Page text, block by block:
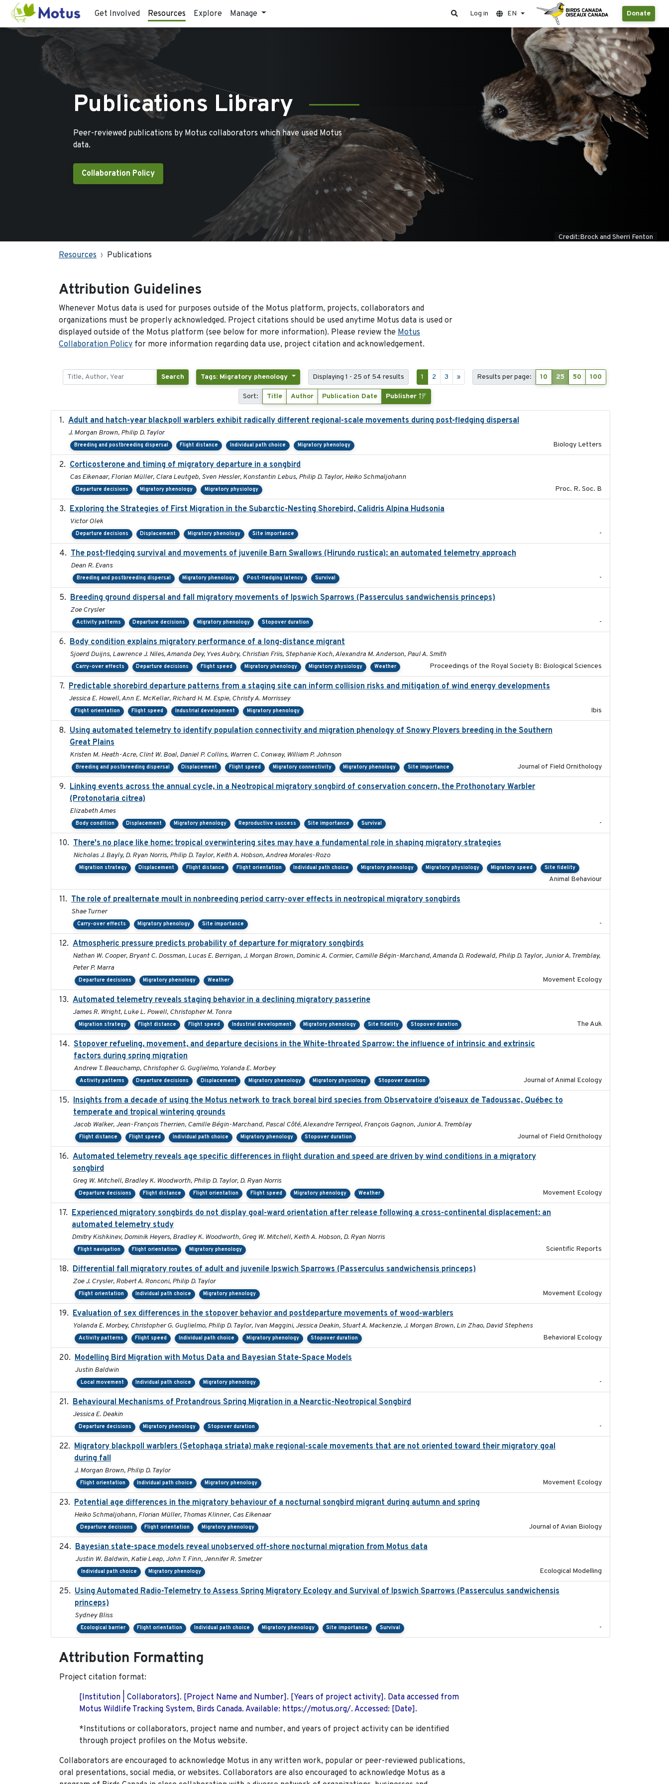
Get Involved Resources Explore Manage Donate
Log in EN
Publications Library
Peer-reviewed publications by Motus collaborators which have used Motus
data.
Collaboration Policy
Credit:Brock and Sherri Fenton
Resources Publications
Attribution Guidelines
Whenever Motus data is used for purposes outside of the Motus platform, projects, collaborators and
organizations must be properly acknowledged. Project citations should be used anytime Motus data is used or
displayed outside of the Motus platform (see below for more information). Please review the Motus
Collaboration Policy for more information regarding data use, project citation and acknowledgement.
Search Tags: Migratory phenology Displaying 1 - 25 of 54 results 1 2 3 » Results per page: 10 25 50 100
Sort: Title Author Publication Date Publisher
Adult and hatch-year blackpoll warblers exhibit radically different regional-scale movements during post-fledging dispersal
J. Morgan Brown, Philip D. Taylor
Breeding and postbreeding dispersal Flight distance Individual path choice Migratory phenology Biology Letters
Corticosterone and timing of migratory departure in a songbird
Cas Eikenaar, Florian Müller, Clara Leutgeb, Sven Hessler, Konstantin Lebus, Philip D. Taylor, Heiko Schmaljohann
Departure decisions Migratory phenology Migratory physiology Proc. R. Soc. B
Exploring the Strategies of First Migration in the Subarctic-Nesting Shorebird, Calidris Alpina Hudsonia
Victor Olek
Departure decisions Displacement Migratory phenology Site importance -
The post-fledging survival and movements of juvenile Barn Swallows (Hirundo rustica): an automated telemetry approach
Dean R. Evans
Breeding and postbreeding dispersal Migratory phenology Post-fledging latency Survival -
Breeding ground dispersal and fall migratory movements of Ipswich Sparrows (Passerculus sandwichensis princeps)
Zoe Crysler
Activity patterns Departure decisions Migratory phenology Stopover duration -
Body condition explains migratory performance of a long-distance migrant
Sjoerd Duijns, Lawrence J. Niles, Amanda Dey, Yves Aubry, Christian Friis, Stephanie Koch, Alexandra M. Anderson, Paul A. Smith
Carry-over effects Departure decisions Flight speed Migratory phenology Migratory physiology Weather Proceedings of the Royal Society B: Biological Sciences
Predictable shorebird departure patterns from a staging site can inform collision risks and mitigation of wind energy developments
Jessica E. Howell, Ann E. McKellar, Richard H. M. Espie, Christy A. Morrissey
Flight orientation Flight speed Industrial development Migratory phenology Ibis
Using automated telemetry to identify population connectivity and migration phenology of Snowy Plovers breeding in the Southern
Great Plains
Kristen M. Heath-Acre, Clint W. Boal, Daniel P. Collins, Warren C. Conway, William P. Johnson
Breeding and postbreeding dispersal Displacement Flight speed Migratory connectivity Migratory phenology Site importance Journal of Field Ornithology
Linking events across the annual cycle, in a Neotropical migratory songbird of conservation concern, the Prothonotary Warbler
(Protonotaria citrea)
Elizabeth Ames
Body condition Displacement Migratory phenology Reproductive success Site importance Survival -
There's no place like home: tropical overwintering sites may have a fundamental role in shaping migratory strategies
Nicholas J. Bayly, D. Ryan Norris, Philip D. Taylor, Keith A. Hobson, Andrea Morales-Rozo
Migration strategy Displacement Flight distance Flight orientation Individual path choice Migratory phenology Migratory physiology Migratory speed Site fidelity
Animal Behaviour
The role of prealternate moult in nonbreeding period carry-over effects in neotropical migratory songbirds
Shae Turner
Carry-over effects Migratory phenology Site importance -
Atmospheric pressure predicts probability of departure for migratory songbirds
Nathan W. Cooper, Bryant C. Dossman, Lucas E. Berrigan, J. Morgan Brown, Dominic A. Cormier, Camille Bégin-Marchand, Amanda D. Rodewald, Philip D. Taylor, Junior A. Tremblay,
Peter P. Marra
Departure decisions Migratory phenology Weather Movement Ecology
Automated telemetry reveals staging behavior in a declining migratory passerine
James R. Wright, Luke L. Powell, Christopher M. Tonra
Migration strategy Flight distance Flight speed Industrial development Migratory phenology Site fidelity Stopover duration The Auk
Stopover refueling, movement, and departure decisions in the White-throated Sparrow: the influence of intrinsic and extrinsic
factors during spring migration
Andrew T. Beauchamp, Christopher G. Guglielmo, Yolanda E. Morbey
Activity patterns Departure decisions Displacement Migratory phenology Migratory physiology Stopover duration Journal of Animal Ecology
Insights from a decade of using the Motus network to track boreal bird species from Observatoire d’oiseaux de Tadoussac, Québec to
temperate and tropical wintering grounds
Jacob Walker, Jean-François Therrien, Camille Bégin-Marchand, Pascal Côté, Alexandre Terrigeol, François Gagnon, Junior A. Tremblay
Flight distance Flight speed Individual path choice Migratory phenology Stopover duration Journal of Field Ornithology
Automated telemetry reveals age specific differences in flight duration and speed are driven by wind conditions in a migratory
songbird
Greg W. Mitchell, Bradley K. Woodworth, Philip D. Taylor, D. Ryan Norris
Departure decisions Flight distance Flight orientation Flight speed Migratory phenology Weather Movement Ecology
Experienced migratory songbirds do not display goal-ward orientation after release following a cross-continental displacement: an
automated telemetry study
Dmitry Kishkinev, Dominik Heyers, Bradley K. Woodworth, Greg W. Mitchell, Keith A. Hobson, D. Ryan Norris
Flight navigation Flight orientation Migratory phenology Scientific Reports
Differential fall migratory routes of adult and juvenile Ipswich Sparrows (Passerculus sandwichensis princeps)
Zoe J. Crysler, Robert A. Ronconi, Philip D. Taylor
Flight orientation Individual path choice Migratory phenology Movement Ecology
Evaluation of sex differences in the stopover behavior and postdeparture movements of wood-warblers
Yolanda E. Morbey, Christopher G. Guglielmo, Philip D. Taylor, Ivan Maggini, Jessica Deakin, Stuart A. Mackenzie, J. Morgan Brown, Lin Zhao, David Stephens
Activity patterns Flight speed Individual path choice Migratory phenology Stopover duration Behavioral Ecology
Modelling Bird Migration with Motus Data and Bayesian State-Space Models
Justin Baldwin
Local movement Individual path choice Migratory phenology -
Behavioural Mechanisms of Protandrous Spring Migration in a Nearctic-Neotropical Songbird
Jessica E. Deakin
Departure decisions Migratory phenology Stopover duration -
Migratory blackpoll warblers (Setophaga striata) make regional-scale movements that are not oriented toward their migratory goal
during fall
J. Morgan Brown, Philip D. Taylor
Flight orientation Individual path choice Migratory phenology Movement Ecology
Potential age differences in the migratory behaviour of a nocturnal songbird migrant during autumn and spring
Heiko Schmaljohann, Florian Müller, Thomas Klinner, Cas Eikenaar
Departure decisions Flight orientation Migratory phenology Journal of Avian Biology
Bayesian state-space models reveal unobserved off-shore nocturnal migration from Motus data
Justin W. Baldwin, Katie Leap, John T. Finn, Jennifer R. Smetzer
Individual path choice Migratory phenology Ecological Modelling
Using Automated Radio-Telemetry to Assess Spring Migratory Ecology and Survival of Ipswich Sparrows (Passerculus sandwichensis
princeps)
Sydney Bliss
Ecological barrier Flight orientation Individual path choice Migratory phenology Site importance Survival -
Attribution Formatting
Project citation format:
[Institution | Collaborators]. [Project Name and Number]. [Years of project activity]. Data accessed from
Motus Wildlife Tracking System, Birds Canada. Available: https://motus.org/. Accessed: [Date].
*Institutions or collaborators, project name and number, and years of project activity can be identified
through project profiles on the Motus website.
Collaborators are encouraged to acknowledge Motus in any written work, popular or peer-reviewed publications,
oral presentations, social media, or websites. Collaborators are also encouraged to acknowledge Motus as a